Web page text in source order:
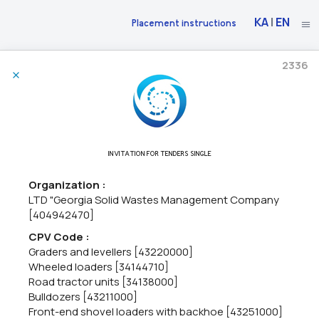
Placement instructions KA| EN
The National Bank Of Georgia Announces Market Research
related services.
30/06/2026
The National Bank of Georgia intends to construct a new Cash
Center building in the city of Kutaisi.As part of the initial phase of
the project, the National Bank of Georgia intends to procure:•
Architectural and engineering design services...
INVITATION FOR TENDERS SINGLE
Organization :
LTD "Georgia Solid Wastes Management Company
[404942470]
CPV Code :
Graders and levellers [43220000]
Wheeled loaders [34144710]
Road tractor units [34138000]
Bulldozers [43211000]
Front-end shovel loaders with backhoe [43251000]
2336